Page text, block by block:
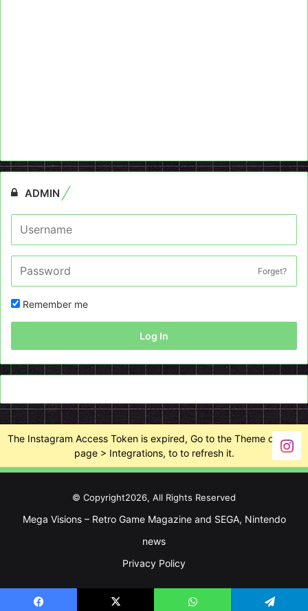
ADMIN
Forget?
Remember me
Log In
The Instagram Access Token is expired, Go to the Theme options
page > Integrations, to to refresh it.
© Copyright2026, All Rights Reserved
Mega Visions – Retro Game Magazine and SEGA, Nintendo
news
Privacy Policy